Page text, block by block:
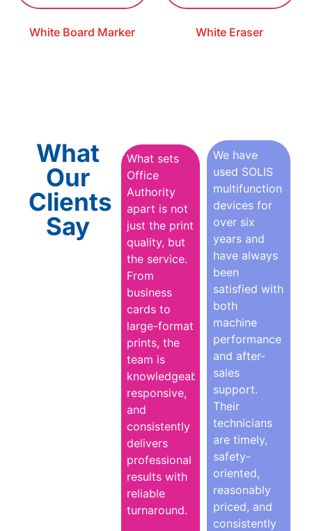
White Board Marker White Eraser
What
Our
Clients
Say
What sets
Office
Authority
apart is not
just the print
quality, but
the service.
From
business
cards to
large-format
prints, the
team is
knowledgeable,
responsive,
and
consistently
delivers
professional
results with
reliable
turnaround.
We have
used SOLIS
multifunction
devices for
over six
years and
have always
been
satisfied with
both
machine
performance
and after-
sales
support.
Their
technicians
are timely,
safety-
oriented,
reasonably
priced, and
consistently